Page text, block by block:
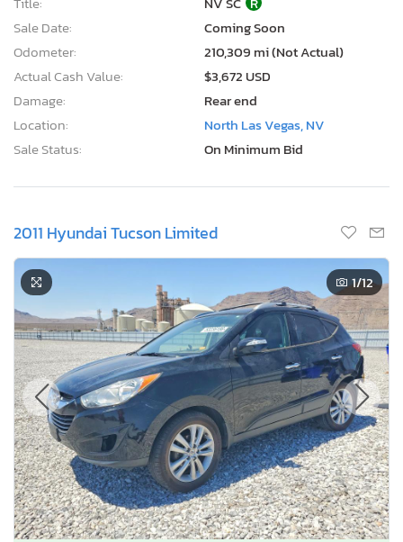
Sale Date:
Coming Soon
Odometer:
210,309 mi (Not Actual)
Actual Cash Value:
$3,672 USD
Damage:
Rear end
Location:
North Las Vegas, NV
Sale Status:
On Minimum Bid
2011 Hyundai Tucson Limited
1/12